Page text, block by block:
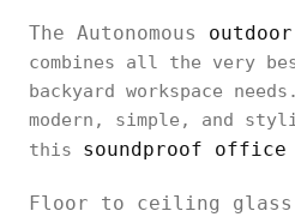
The Autonomous
combines all the very
backyard workspace
modern, simple, and
this soundproof office
Floor to ceiling glass